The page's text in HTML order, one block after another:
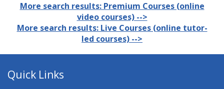
More search results: Premium Courses (online
video courses) -->
More search results: Live Courses (online tutor-
led courses) -->
Quick Links